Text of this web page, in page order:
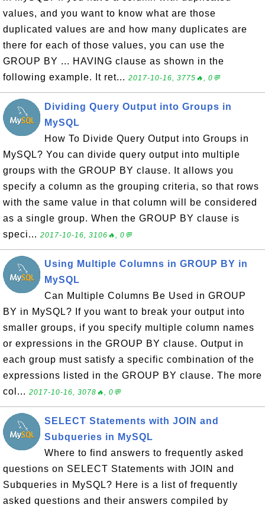
values, and you want to know what are those
duplicated values are and how many duplicates are
there for each of those values, you can use the
GROUP BY ... HAVING clause as shown in the
following example. It ret... 2017-10-16, 3775🔥, 0💬
Dividing Query Output into Groups in
MySQL
How To Divide Query Output into Groups in
MySQL? You can divide query output into multiple
groups with the GROUP BY clause. It allows you
specify a column as the grouping criteria, so that rows
with the same value in that column will be considered
as a single group. When the GROUP BY clause is
speci... 2017-10-16, 3106🔥, 0💬
Using Multiple Columns in GROUP BY in
MySQL
Can Multiple Columns Be Used in GROUP
BY in MySQL? If you want to break your output into
smaller groups, if you specify multiple column names
or expressions in the GROUP BY clause. Output in
each group must satisfy a specific combination of the
expressions listed in the GROUP BY clause. The more
col... 2017-10-16, 3078🔥, 0💬
SELECT Statements with JOIN and
Subqueries in MySQL
Where to find answers to frequently asked
questions on SELECT Statements with JOIN and
Subqueries in MySQL? Here is a list of frequently
asked questions and their answers compiled by